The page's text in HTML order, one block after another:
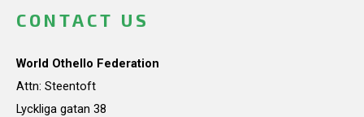
CONTACT US
World Othello Federation
Attn: Steentoft
Lyckliga gatan 38